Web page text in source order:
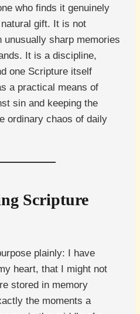
who finds it genuinely
gift. It is not
unusually sharp memories
It is a discipline,
one Scripture itself
a practical means of
sin and keeping the
ordinary chaos of daily
Scripture
plainly: I have
heart, that I might not
stored in memory
the moments a